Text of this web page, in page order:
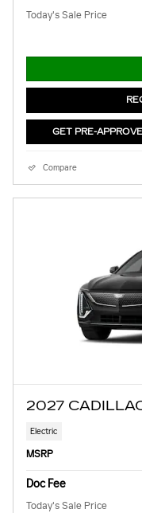
Today's Sale Price
GET PRE-
Compare
2027
Electric
MSRP
Doc Fee
Today's Sale Price